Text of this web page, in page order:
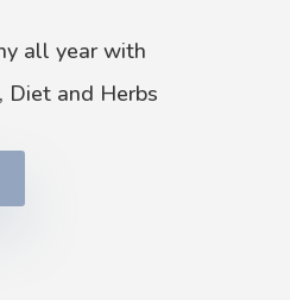
all year with
Diet and Herbs